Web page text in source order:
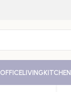
OFFICELIVINGKITCHEN